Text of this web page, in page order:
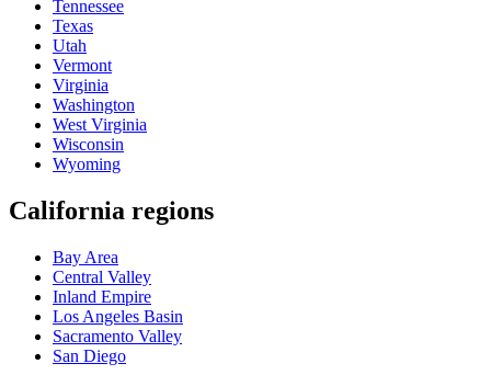
Tennessee
Texas
Utah
Vermont
Virginia
Washington
West Virginia
Wisconsin
Wyoming
California regions
Bay Area
Central Valley
Inland Empire
Los Angeles Basin
Sacramento Valley
San Diego